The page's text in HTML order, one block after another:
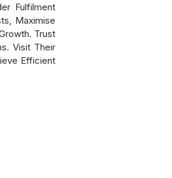
Fulfilment
Maximise
Trust
Visit Their
Efficient